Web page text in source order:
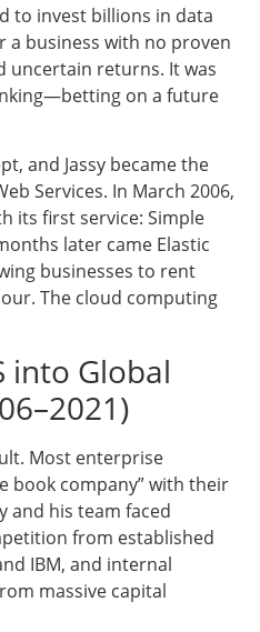
to invest billions in data
a business with no proven
uncertain returns. It was
on a future
and Jassy became the
Services. In March 2006,
its first service: Simple
later came Elastic
businesses to rent
The cloud computing
into Global
Most enterprise
book company” with their
and his team faced
from established
IBM, and internal
massive capital